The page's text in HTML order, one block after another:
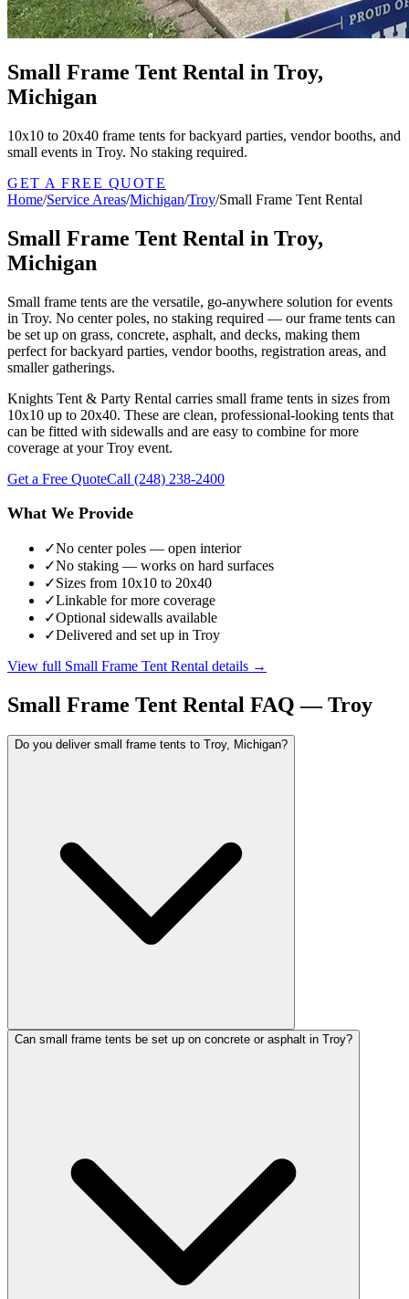
Small Frame Tent Rental in Troy,
Michigan
10x10 to 20x40 frame tents for backyard parties, vendor booths, and
small events in Troy. No staking required.
GET A FREE QUOTE
Home/Service Areas/Michigan/Troy/Small Frame Tent Rental
Small Frame Tent Rental in Troy,
Michigan
Small frame tents are the versatile, go-anywhere solution for events
in Troy. No center poles, no staking required — our frame tents can
be set up on grass, concrete, asphalt, and decks, making them
perfect for backyard parties, vendor booths, registration areas, and
smaller gatherings.
Knights Tent & Party Rental carries small frame tents in sizes from
10x10 up to 20x40. These are clean, professional-looking tents that
can be fitted with sidewalls and are easy to combine for more
coverage at your Troy event.
Get a Free QuoteCall (248) 238-2400
What We Provide
✓No center poles — open interior
✓No staking — works on hard surfaces
✓Sizes from 10x10 to 20x40
✓Linkable for more coverage
✓Optional sidewalls available
✓Delivered and set up in Troy
View full Small Frame Tent Rental details →
Small Frame Tent Rental FAQ —Troy
Do you deliver small frame tents to Troy, Michigan?
Can small frame tents be set up on concrete or asphalt in Troy?